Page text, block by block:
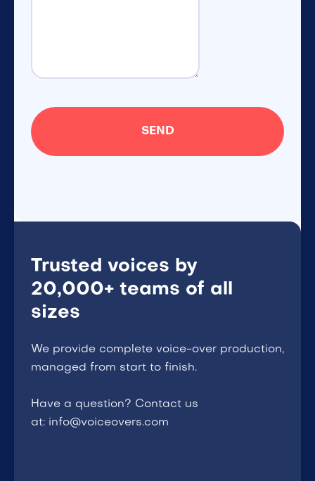
Trusted voices by
20,000+ teams of all
sizes
We provide complete voice-over production,
managed from start to finish.
Have a question? Contact us
at: info@voiceovers.com